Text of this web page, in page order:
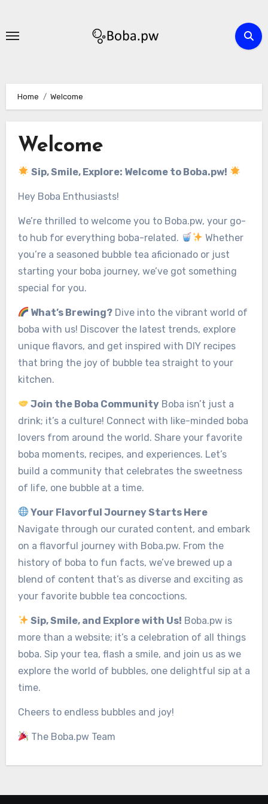
content
Home Welcome
Welcome
Sip, Smile, Explore: Welcome to Boba.pw!
Hey Boba Enthusiasts!
We’re thrilled to welcome you to Boba.pw, your go-
to hub for everything boba-related.
Whether
you’re a seasoned bubble tea aficionado or just
starting your boba journey, we’ve got something
special for you.
What’s Brewing?Dive into the vibrant world of
boba with us! Discover the latest trends, explore
unique flavors, and get inspired with DIY recipes
that bring the joy of bubble tea straight to your
kitchen.
Join the Boba CommunityBoba isn’t just a
drink; it’s a culture! Connect with like-minded boba
lovers from around the world. Share your favorite
boba moments, recipes, and experiences. Let’s
build a community that celebrates the sweetness
of life, one bubble at a time.
Your Flavorful Journey Starts Here
Navigate through our curated content, and embark
on a flavorful journey with Boba.pw. From the
history of boba to fun facts, we’ve brewed up a
blend of content that’s as diverse and exciting as
your favorite bubble tea concoctions.
Sip, Smile, and Explore with Us! Boba.pw is
more than a website; it’s a celebration of all things
boba. Sip your tea, flash a smile, and join us as we
explore the world of bubbles, one delightful sip at a
time.
Cheers to endless bubbles and joy!
The Boba.pw Team